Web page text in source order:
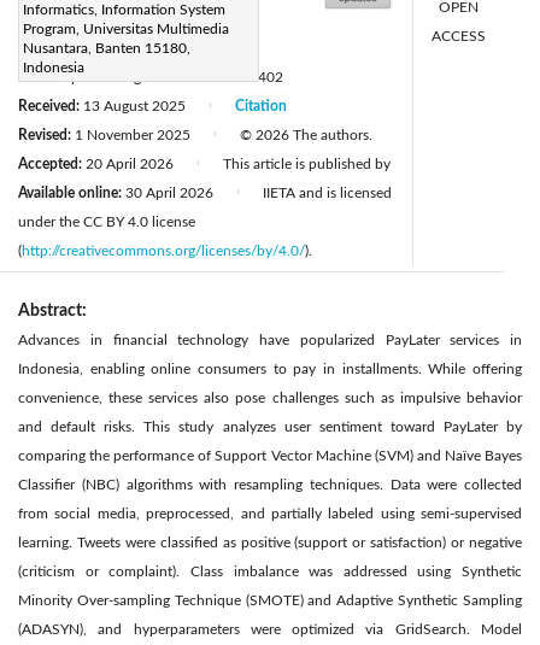
Informatics, Information System
Program, Universitas Multimedia
Nusantara, Banten 15180,
Indonesia
erick.fernando@umn.ac.id
Page:1029-1042
DOI:https://doi.org/10.18280/isi.310402
Received: 13 August 2025
Revised: 1 November 2025
Accepted: 20 April 2026
Available online: 30 April 2026
Citation
© 2026 The authors.
This article is published by
IIETA and is licensed
under the CC BY 4.0 license
(http://creativecommons.org/licenses/by/4.0/).
OPEN
ACCESS
Abstract:
Advances in financial technology have popularized PayLater services in
Indonesia, enabling online consumers to pay in installments. While offering
convenience, these services also pose challenges such as impulsive behavior
and default risks. This study analyzes user sentiment toward PayLater by
comparing the performance of Support Vector Machine (SVM) and Naïve Bayes
Classifier (NBC) algorithms with resampling techniques. Data were collected
from social media, preprocessed, and partially labeled using semi-supervised
learning. Tweets were classified as positive (support or satisfaction) or negative
(criticism or complaint). Class imbalance was addressed using Synthetic
Minority Over-sampling Technique (SMOTE) and Adaptive Synthetic Sampling
(ADASYN), and hyperparameters were optimized via GridSearch. Model